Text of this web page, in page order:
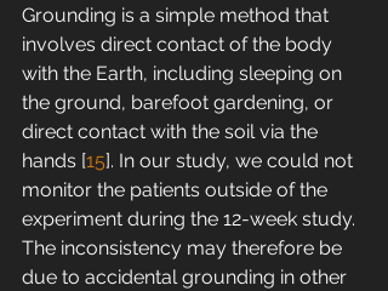
Grounding is a simple method that
involves direct contact of the body
with the Earth, including sleeping on
the ground, barefoot gardening, or
direct contact with the soil via the
hands [15]. In our study, we could not
monitor the patients outside of the
experiment during the 12-week study.
The inconsistency may therefore be
due to accidental grounding in other